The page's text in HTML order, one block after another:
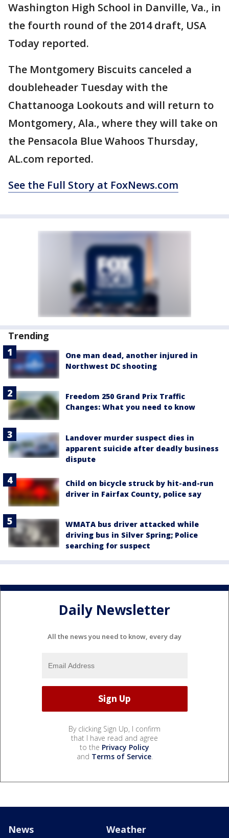
Washington High School in Danville, Va., in
the fourth round of the 2014 draft, USA
Today reported.
The Montgomery Biscuits canceled a
doubleheader Tuesday with the
Chattanooga Lookouts and will return to
Montgomery, Ala., where they will take on
the Pensacola Blue Wahoos Thursday,
AL.com reported.
See the Full Story at FoxNews.com
Trending
One man dead, another injured in
Northwest DC shooting
Freedom 250 Grand Prix Traffic
Changes: What you need to know
Landover murder suspect dies in
apparent suicide after deadly business
dispute
Child on bicycle struck by hit-and-run
driver in Fairfax County, police say
WMATA bus driver attacked while
driving bus in Silver Spring; Police
searching for suspect
Daily Newsletter
All the news you need to know, every day
By clicking Sign Up, I confirm
that I have read and agree
to the Privacy Policy
and Terms of Service.
News Weather